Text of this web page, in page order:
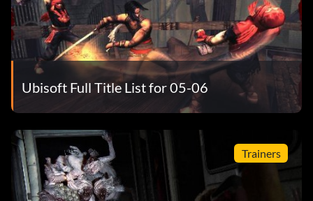
Ubisoft Full Title List for 05-06
Trainers